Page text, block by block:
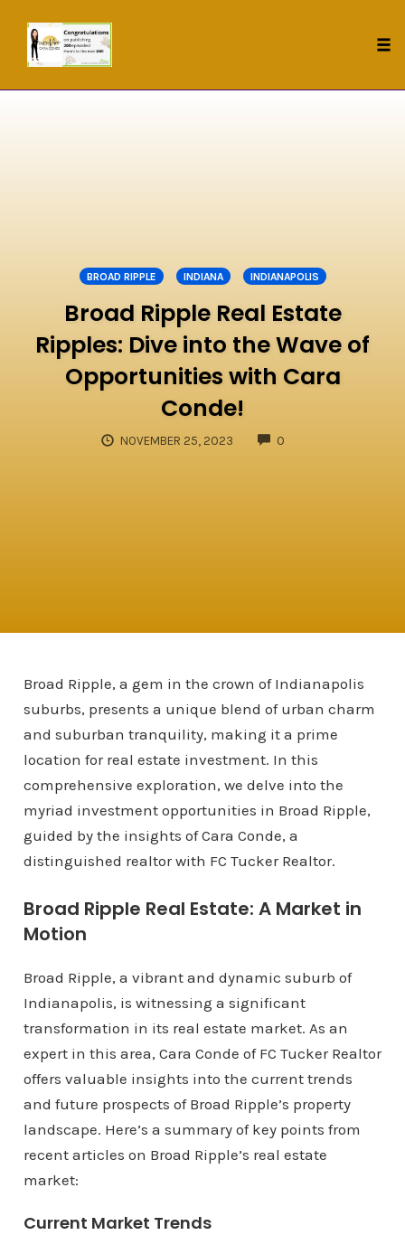
BROAD RIPPLE INDIANA INDIANAPOLIS
Broad Ripple Real Estate
Ripples: Dive into the Wave of
Opportunities with Cara
Conde!
NOVEMBER 25, 2023 0
Broad Ripple, a gem in the crown of Indianapolis
suburbs, presents a unique blend of urban charm
and suburban tranquility, making it a prime
location for real estate investment. In this
comprehensive exploration, we delve into the
myriad investment opportunities in Broad Ripple,
guided by the insights of Cara Conde, a
distinguished realtor with FC Tucker Realtor.
Broad Ripple Real Estate: A Market in
Motion
Broad Ripple, a vibrant and dynamic suburb of
Indianapolis, is witnessing a significant
transformation in its real estate market. As an
expert in this area, Cara Conde of FC Tucker Realtor
offers valuable insights into the current trends
and future prospects of Broad Ripple’s property
landscape. Here’s a summary of key points from
recent articles on Broad Ripple’s real estate
market:
Current Market Trends